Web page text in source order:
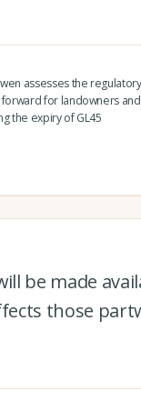
assesses the
for landowners
the expiry of GL45
be made
those